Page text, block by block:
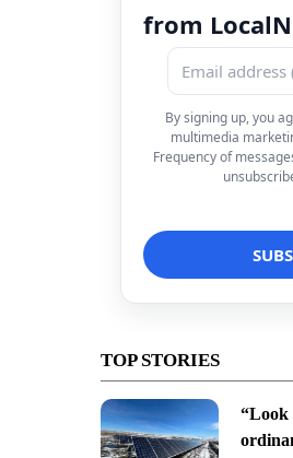
from
By signing up, you
multimedia
Frequency of
TOP STORIES
“Look